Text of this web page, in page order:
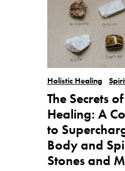
Holistic Healing
The Secrets
Healing: A
to
Body and
Stones and